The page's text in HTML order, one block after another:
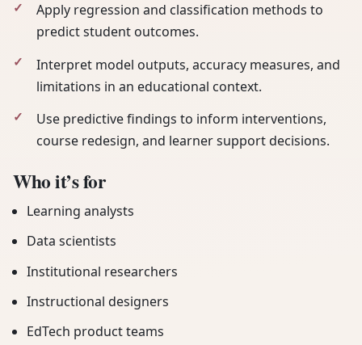
Apply regression and classification methods to
predict student outcomes.
Interpret model outputs, accuracy measures, and
limitations in an educational context.
Use predictive findings to inform interventions,
course redesign, and learner support decisions.
Who it’s for
Learning analysts
Data scientists
Institutional researchers
Instructional designers
EdTech product teams